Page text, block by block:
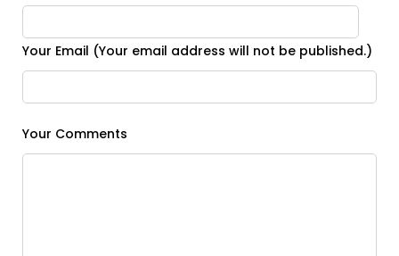
Your Email (Your email address will not be published.)
Your Comments